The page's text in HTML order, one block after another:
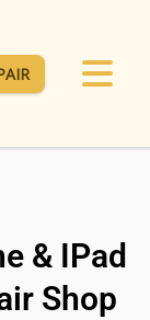
& IPad
Shop